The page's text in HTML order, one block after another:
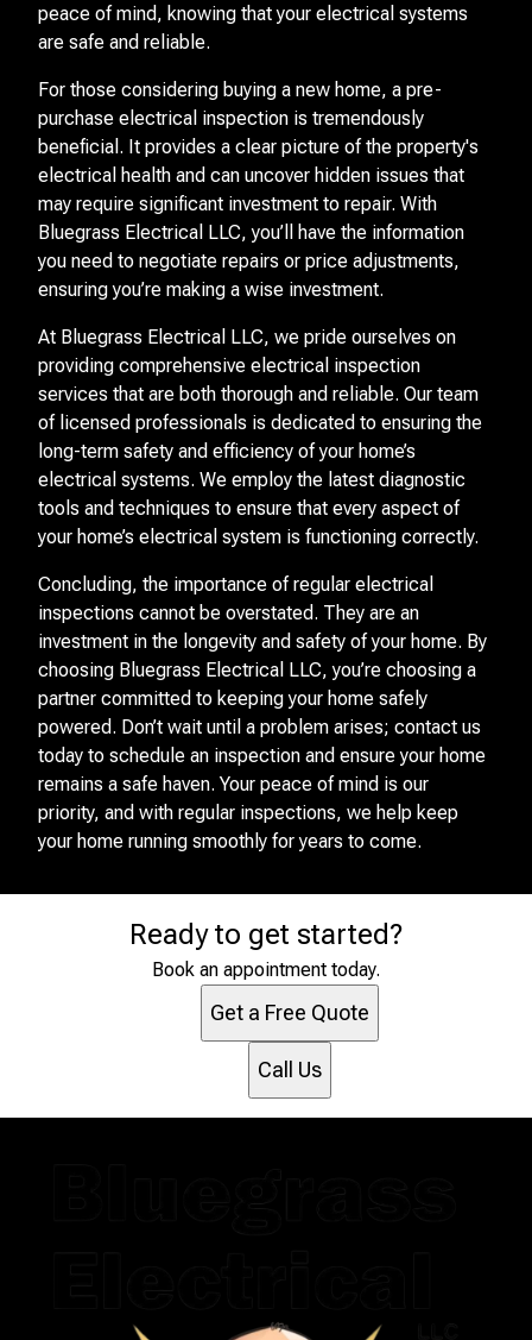
peace of mind, knowing that your electrical systems
are safe and reliable.
For those considering buying a new home, a pre-
purchase electrical inspection is tremendously
beneficial. It provides a clear picture of the property's
electrical health and can uncover hidden issues that
may require significant investment to repair. With
Bluegrass Electrical LLC, you’ll have the information
you need to negotiate repairs or price adjustments,
ensuring you’re making a wise investment.
At Bluegrass Electrical LLC, we pride ourselves on
providing comprehensive electrical inspection
services that are both thorough and reliable. Our team
of licensed professionals is dedicated to ensuring the
long-term safety and efficiency of your home’s
electrical systems. We employ the latest diagnostic
tools and techniques to ensure that every aspect of
your home’s electrical system is functioning correctly.
Concluding, the importance of regular electrical
inspections cannot be overstated. They are an
investment in the longevity and safety of your home. By
choosing Bluegrass Electrical LLC, you’re choosing a
partner committed to keeping your home safely
powered. Don’t wait until a problem arises; contact us
today to schedule an inspection and ensure your home
remains a safe haven. Your peace of mind is our
priority, and with regular inspections, we help keep
your home running smoothly for years to come.
Ready to get started?
Book an appointment today.
Get a Free Quote
Call Us